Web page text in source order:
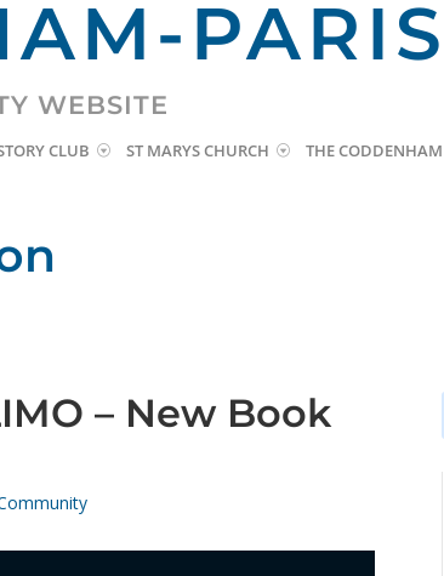
WEBSITE
CLUB ST MARYS CHURCH THE CODDENHAM
– New Book